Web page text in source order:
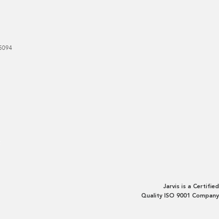
Jarvis is a Certified
Quality ISO 9001 Company